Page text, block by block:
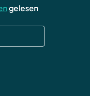
gelesen